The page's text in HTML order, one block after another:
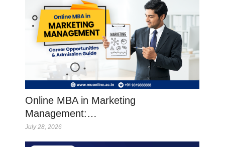
Online MBA in Marketing
Management:…
July 28, 2026